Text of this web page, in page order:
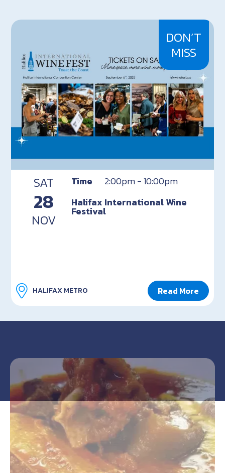
DON’T
MISS
SAT
28
NOV
Time
2:00pm - 10:00pm
Halifax International Wine
Festival
HALIFAX METRO Read More